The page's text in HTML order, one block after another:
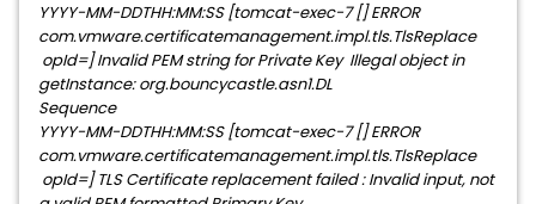
YYYY-MM-DDTHH:MM:SS [tomcat-exec-7 [] ERROR
com.vmware.certificatemanagement.impl.tls.TlsReplace
opId=] Invalid PEM string for Private Key Illegal object in
getInstance: org.bouncycastle.asn1.DL
Sequence
YYYY-MM-DDTHH:MM:SS [tomcat-exec-7 [] ERROR
com.vmware.certificatemanagement.impl.tls.TlsReplace
opId=] TLS Certificate replacement failed : Invalid input, not